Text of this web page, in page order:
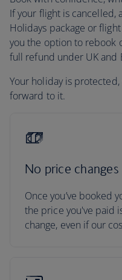
If your flight is cancelled,
Holidays package or
you the option to rebook
full refund under UK and
Your holiday is
forward to it.
No price changes
Once you’ve booked
the price you've paid
change, even if our